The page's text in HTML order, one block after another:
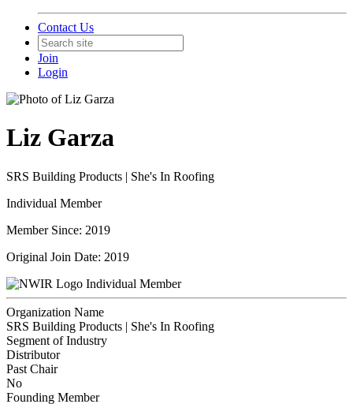
Contact Us
Join
Login
Liz Garza
SRS Building Products | She's In Roofing
Individual Member
Member Since: 2019
Original Join Date: 2019
Individual Member
Organization Name
SRS Building Products | She's In Roofing
Segment of Industry
Distributor
Past Chair
No
Founding Member